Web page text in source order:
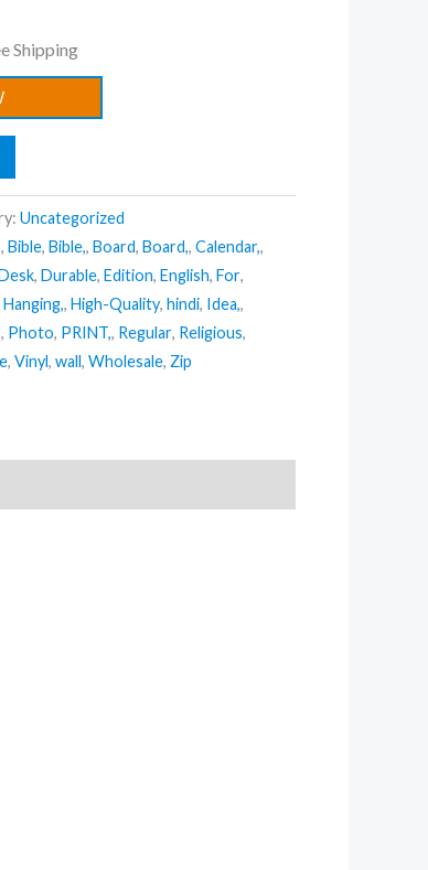
Shipping
Uncategorized
,Bible,Bible,,Board,Board,,Calendar,,
,Durable,Edition,English,For,
Hanging,,High-Quality,hindi, Idea,,
, Photo, PRINT,, Regular, Religious,
,Vinyl,wall,Wholesale, Zip